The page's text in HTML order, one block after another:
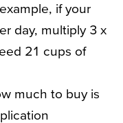
if your
day, multiply 3 x
21 cups of
much to buy is